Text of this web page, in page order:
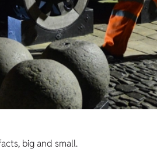
big and small.